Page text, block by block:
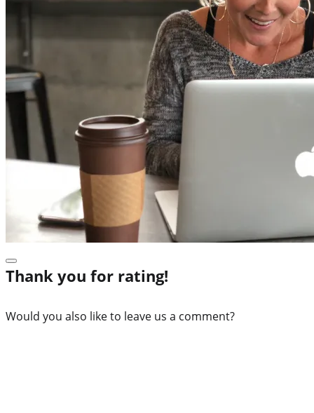
Thank you for rating!
Would you also like to leave us a comment?